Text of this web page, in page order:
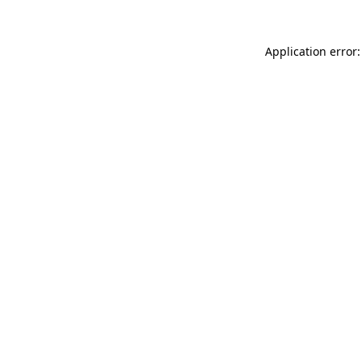
Application